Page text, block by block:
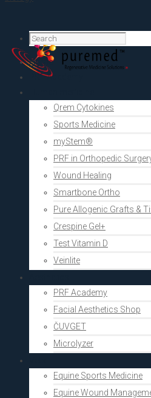
Home
PRF Academy
Qrem Cytokines
Sports Medicine
myStem®
PRF in Orthopedic
Wound Healing
Smartbone Ortho
Pure Allogenic Grafts &
Crespine Gel+
Test Vitamin D
Veinlite
PRF Academy
Facial Aesthetics Shop
ČUVGET
Microlyzer
Equine Sports Medicine
Equine Wound